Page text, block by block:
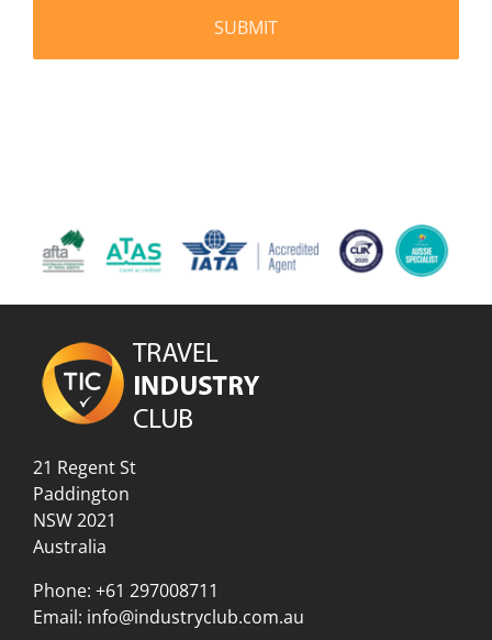
21 Regent St
Paddington
NSW 2021
Australia
Phone: +61 297008711
Email: info@industryclub.com.au